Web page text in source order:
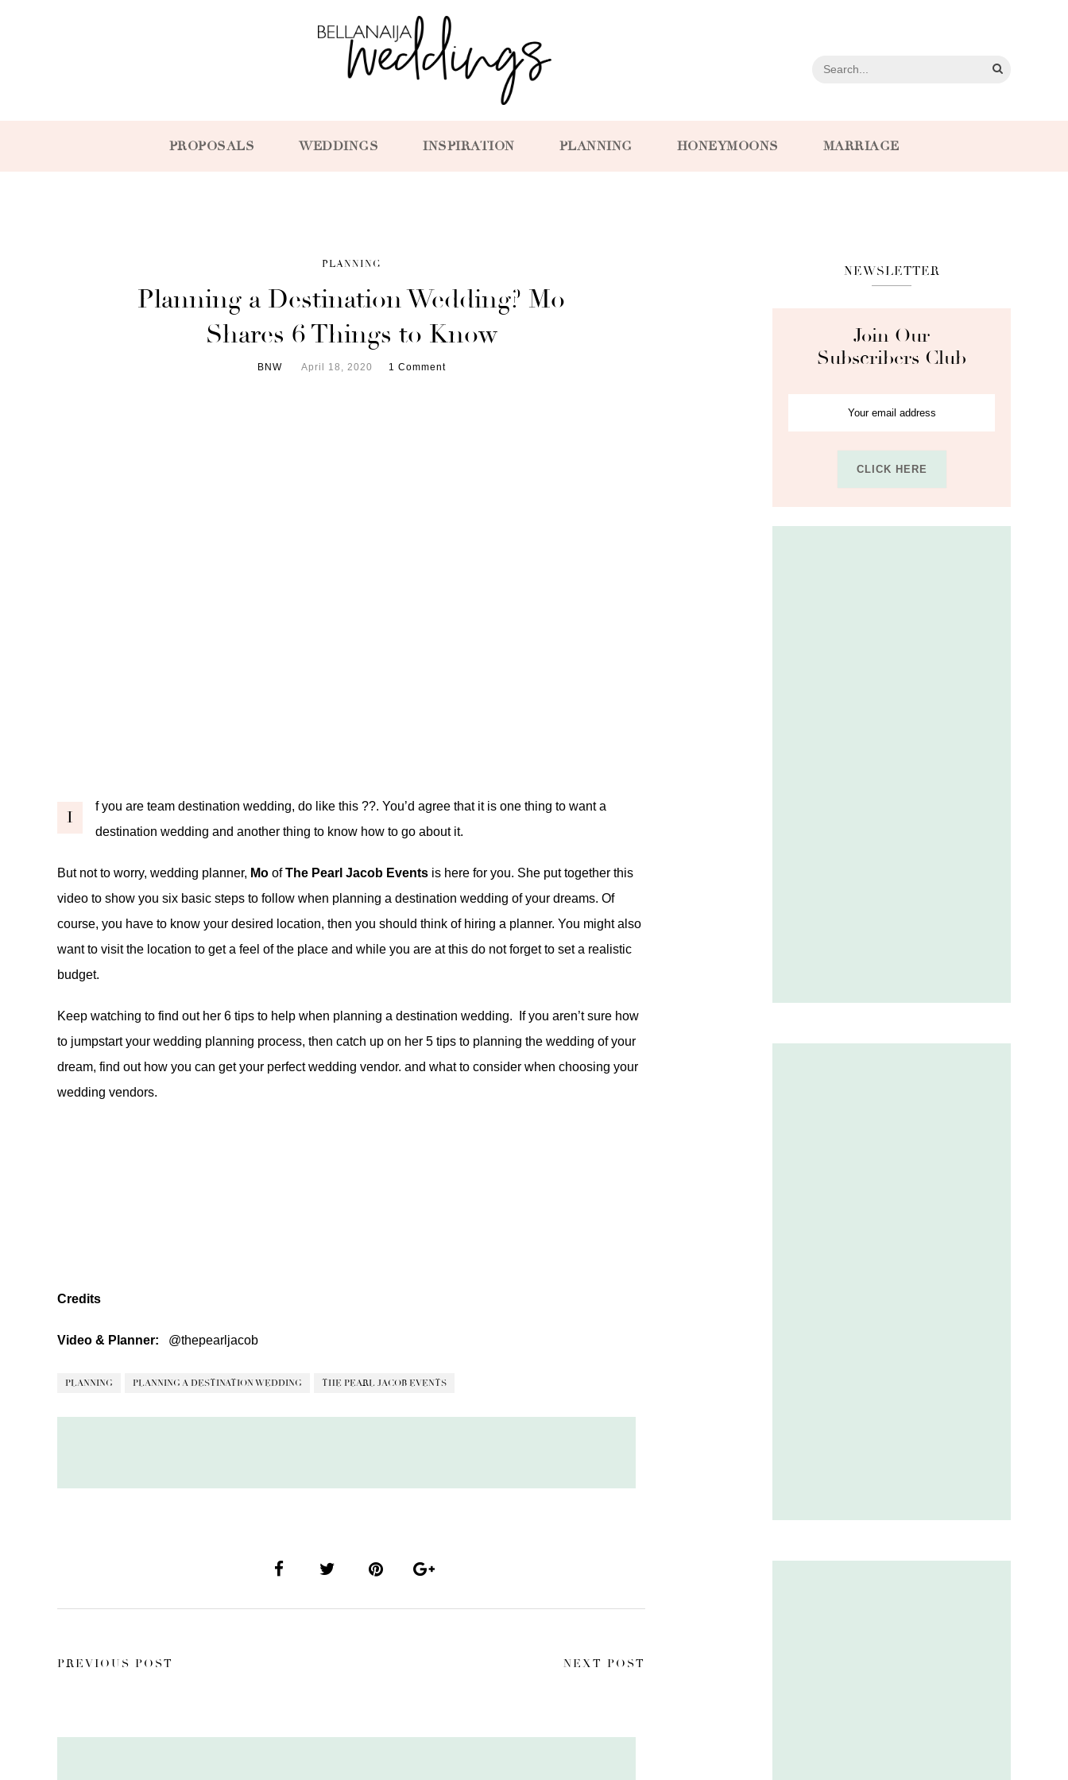
PROPOSALS WEDDINGS INSPIRATION PLANNING HONEYMOONS MARRIAGE
PLANNING
Planning a Destination Wedding? Mo
Shares 6 Things to Know
BNW April 18, 2020 1 Comment
I
f you are team destination wedding, do like this ??. You’d agree that it is one thing to want a
destination wedding and another thing to know how to go about it.
But not to worry, wedding planner, Mo ofThe Pearl Jacob Events is here for you. She put together this
video to show you six basic steps to follow when planning a destination wedding of your dreams. Of
course, you have to know your desired location, then you should think of hiring a planner. You might also
want to visit the location to get a feel of the place and while you are at this do not forget to set a realistic
budget.
Keep watching to find out her 6 tips to help when planning a destination wedding. If you aren’t sure how
to jumpstart your wedding planning process, then catch up on her 5 tips to planning the wedding of your
dream, find out how you can get your perfect wedding vendor. and what to consider when choosing your
wedding vendors.
Credits
Video & Planner: @thepearljacob
PLANNING PLANNING A DESTINATION WEDDING THE PEARL JACOB EVENTS
PREVIOUS POST NEXT POST
NEWSLETTER
Join Our
Subscribers Club